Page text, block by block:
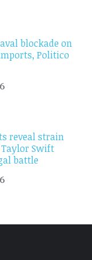
blockade on
Politico
reveal strain
Swift
battle